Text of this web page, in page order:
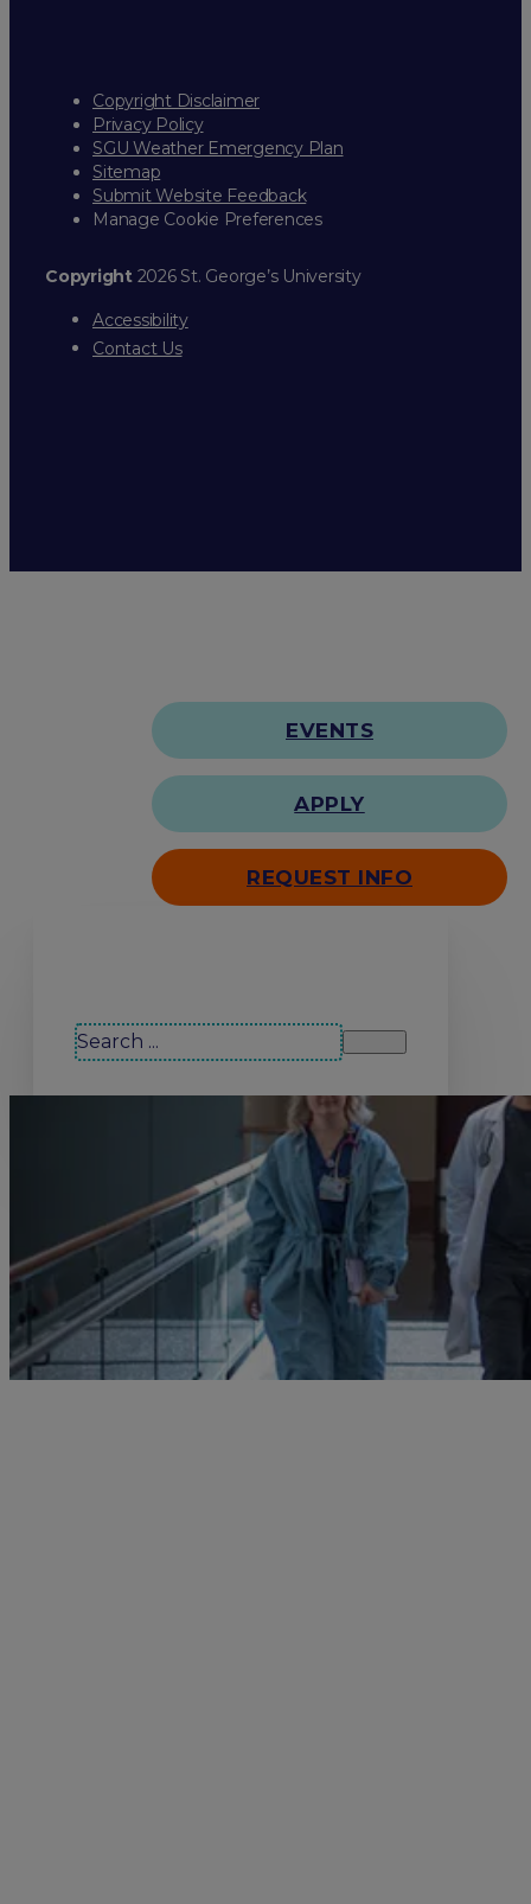
Copyright Disclaimer
Privacy Policy
SGU Weather Emergency Plan
Sitemap
Submit Website Feedback
Manage Cookie Preferences
Copyright 2026 St. George’s University
Accessibility
Contact Us
EVENTS
APPLY
REQUEST INFO
Search